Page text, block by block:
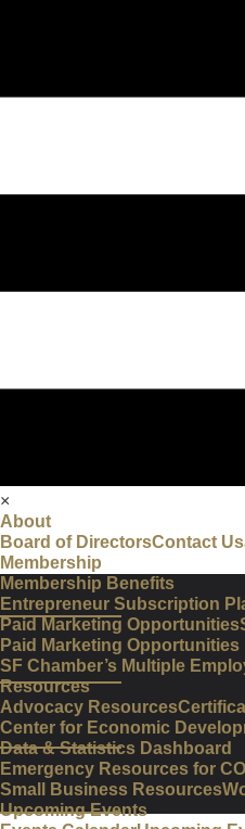
×
About
Board of DirectorsContact Us
Membership
Membership Benefits
Entrepreneur Subscription
Paid Marketing Opportunities
Paid Marketing Opportunities
SF Chamber’s Multiple
Resources
Advocacy Resources
Center for Economic
Data & Statistics Dashboard
Emergency Resources for
Small Business Resources
Upcoming Events